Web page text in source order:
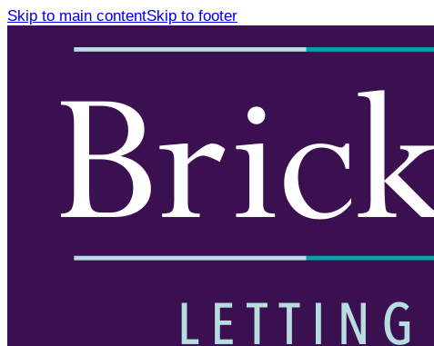
Skip to main contentSkip to footer